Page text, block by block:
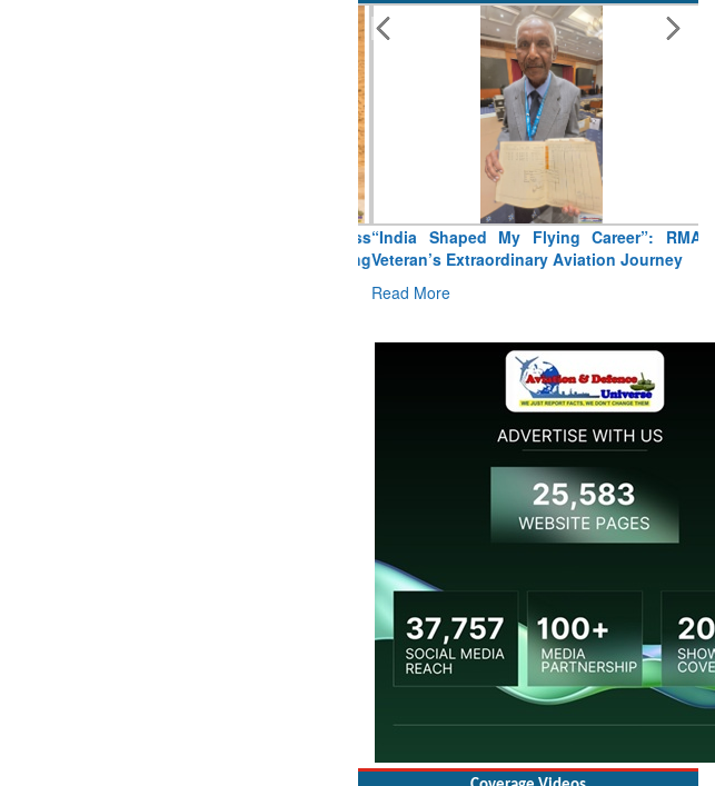
“India Shaped My Flying Career”: RMAF
Veteran’s Extraordinary Aviation Journey
Read More
Coverage Videos